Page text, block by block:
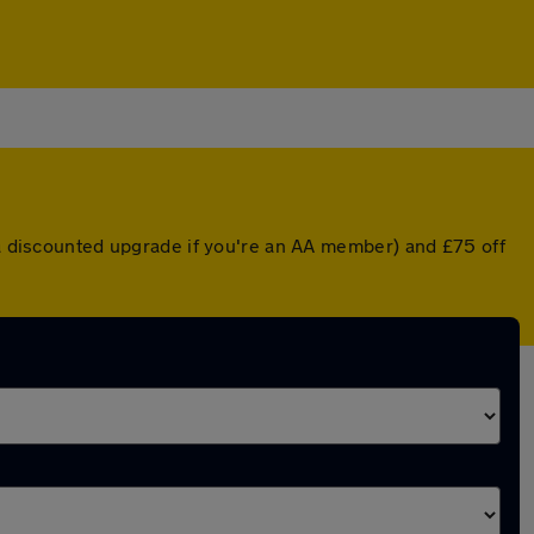
upgrade if you're an AA member) and £75 off